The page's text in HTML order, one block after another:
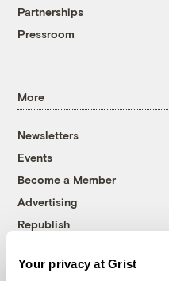
Your privacy at Grist
Partnerships
Pressroom
More
Newsletters
Events
Become a Member
Advertising
Republish